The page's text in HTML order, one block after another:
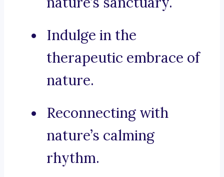
Indulge in the
therapeutic embrace of
nature.
Reconnecting with
nature’s calming
rhythm.